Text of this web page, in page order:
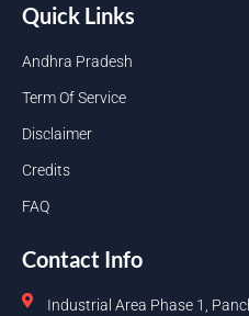
Quick Links
Andhra Pradesh
Term Of Service
Disclaimer
Credits
FAQ
Contact Info
Industrial Area Phase 1,